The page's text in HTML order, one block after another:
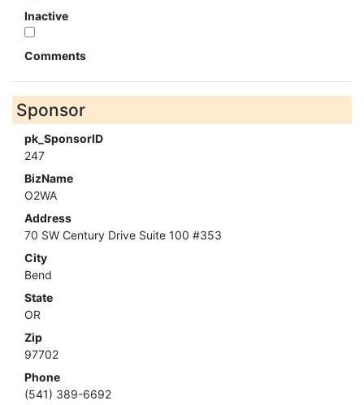
Inactive
Comments
Sponsor
pk_SponsorID
247
BizName
O2WA
Address
70 SW Century Drive Suite 100 #353
City
Bend
State
OR
Zip
97702
Phone
(541) 389-6692